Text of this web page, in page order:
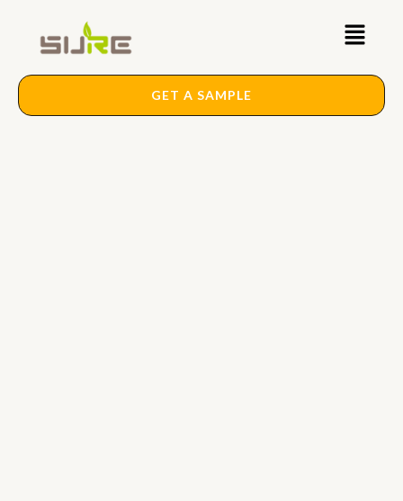
Main
Menu
GET A SAMPLE